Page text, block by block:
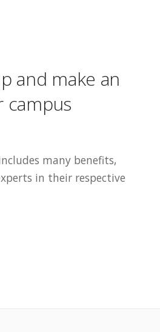
and make an
campus
many benefits,
in their respective